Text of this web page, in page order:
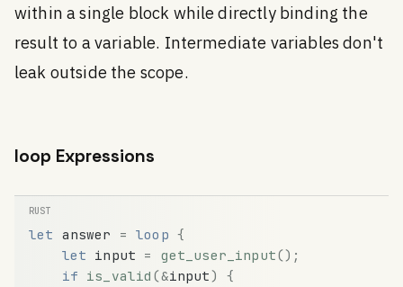
within a single block while directly binding the
result to a variable. Intermediate variables don't
leak outside the scope.
loop Expressions
let answer = loop {
let input = get_user_input() ;
if is_valid (&input)
{